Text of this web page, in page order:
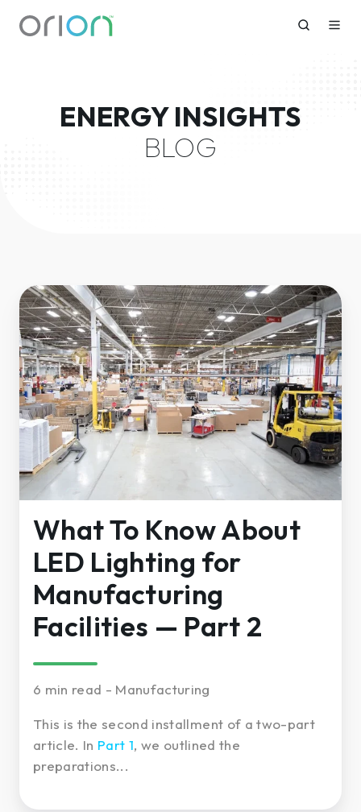
ENERGY INSIGHTS
BLOG
What To Know About
LED Lighting for
Manufacturing
Facilities — Part 2
6 min read - Manufacturing
This is the second installment of a two-part
article. In Part 1, we outlined the
preparations...